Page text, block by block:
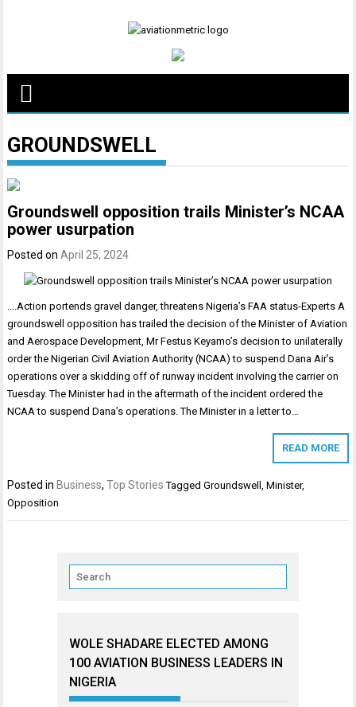
GROUNDSWELL
Groundswell opposition trails Minister’s NCAA
power usurpation
Posted onApril 25, 2024
….Action portends gravel danger, threatens Nigeria’s FAA status-Experts A
groundswell opposition has trailed the decision of the Minister of Aviation
and Aerospace Development, Mr Festus Keyamo’s decision to unilaterally
order the Nigerian Civil Aviation Authority (NCAA) to suspend Dana Air’s
operations over a skidding off of runway incident involving the carrier on
Tuesday. The Minister had in the aftermath of the incident ordered the
NCAA to suspend Dana’s operations. The Minister in a letter to…
READ MORE
Posted in Business,Top Stories TaggedGroundswell,Minister,
Opposition
WOLE SHADARE ELECTED AMONG
100 AVIATION BUSINESS LEADERS IN
NIGERIA